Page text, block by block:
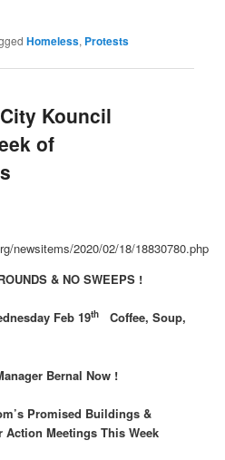
Homeless, Protests
Kouncil
of
newsitems/2020/02/18/18830780.php
& NO SWEEPS !
Feb 19th
Coffee, Soup,
Bernal Now !
Promised Buildings &
ActionMeetings This Week